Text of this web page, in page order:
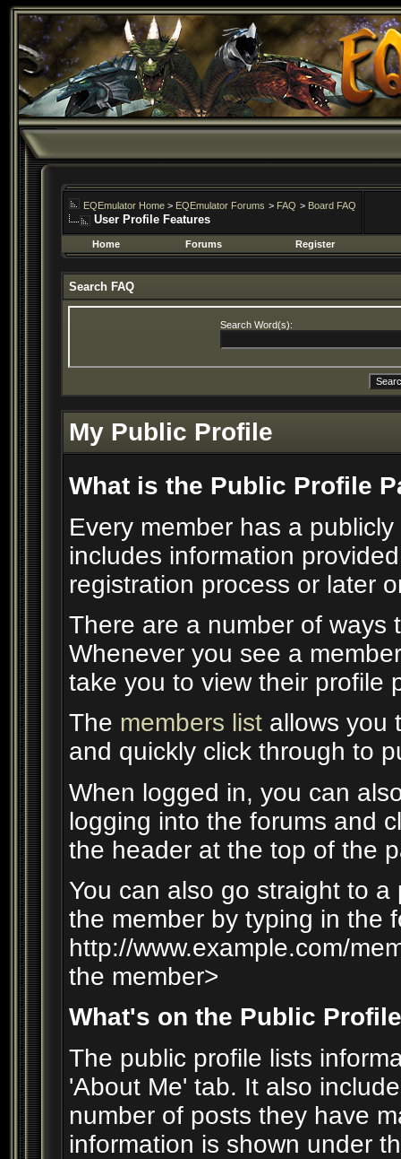
EQEmulator Home > EQEmulator Forums > FAQ > Board FAQ
User Profile Features
Home Forums Register
Search FAQ
Search Word(s):
My Public Profile
What is the Public Profile
Every member has a
includes information
registration process or later
There are a number of ways
Whenever you see a
take you to view their profile
The members list allows you
and quickly click through to
When logged in, you can
logging into the forums and
the header at the top of the
You can also go straight to
the member by typing in the
http://www.example.com/
the member>
What's on the Public
The public profile lists
'About Me' tab. It also
number of posts they have
information is shown under